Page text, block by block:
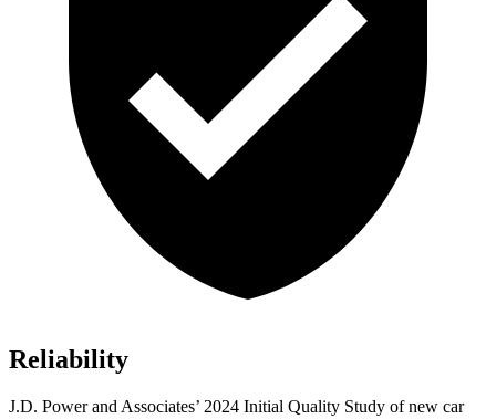
Reliability
J.D. Power and Associates’ 2024 Initial Quality Study of new car